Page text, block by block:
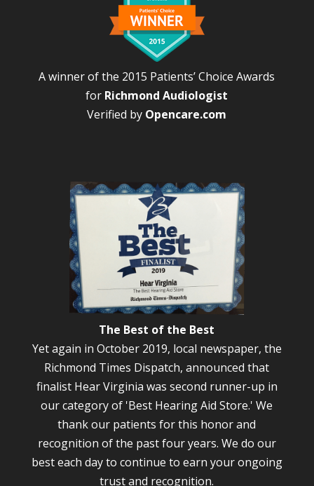
A winner of the 2015 Patients’ Choice Awards
for Richmond Audiologist
Verified by Opencare.com
The Best of the Best
Yet again in October 2019, local newspaper, the
Richmond Times Dispatch, announced that
finalist Hear Virginia was second runner-up in
our category of 'Best Hearing Aid Store.' We
thank our patients for this honor and
recognition of the past four years. We do our
best each day to continue to earn your ongoing
trust and recognition.